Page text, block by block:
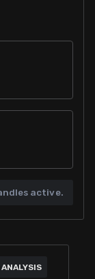
active.